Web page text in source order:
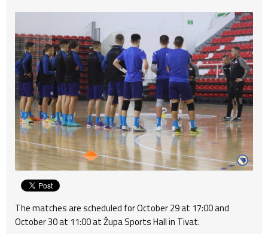
The matches are scheduled for October 29 at 17:00 and
October 30 at 11:00 at Župa Sports Hall in Tivat.